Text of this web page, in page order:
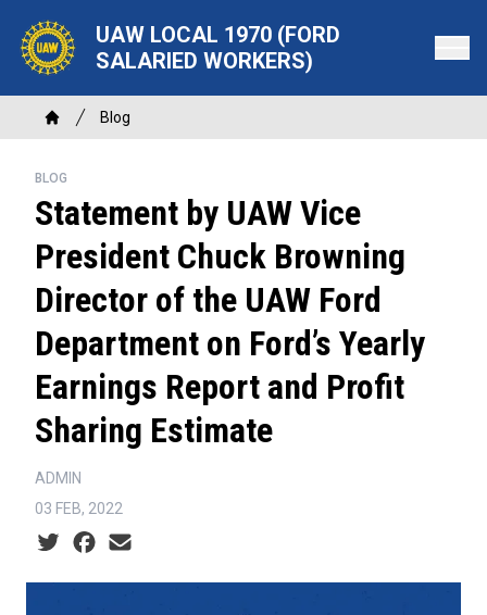
main
content
UAW LOCAL 1970 (FORD
SALARIED WORKERS)
Breadcrumb
Home
Blog
BLOG
Statement by UAW Vice
President Chuck Browning
Director of the UAW Ford
Department on Ford’s Yearly
Earnings Report and Profit
Sharing Estimate
ADMIN
03 FEB, 2022
Social share icons